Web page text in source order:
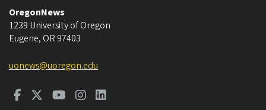
OregonNews
1239 University of Oregon
Eugene, OR 97403
uonews@uoregon.edu